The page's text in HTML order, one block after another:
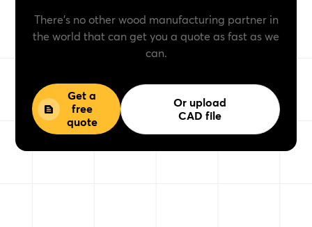
There’s no other wood manufacturing partner in
the world that can get you a quote as fast as we
can.
Get a
free
quote
Or upload
CAD file